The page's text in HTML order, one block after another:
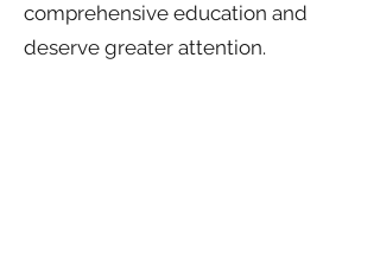
comprehensive education and
deserve greater attention.